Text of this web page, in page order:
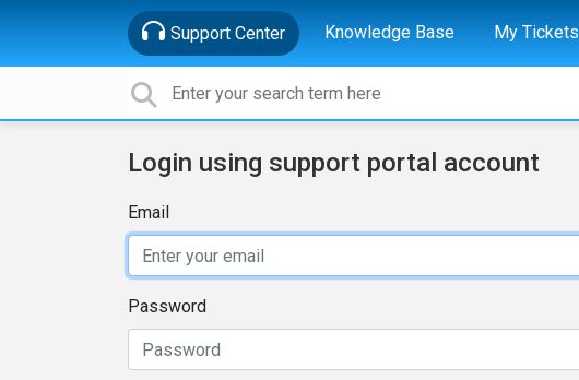
Support Center Knowledge Base My Tickets
Login using support portal account
Email
Password